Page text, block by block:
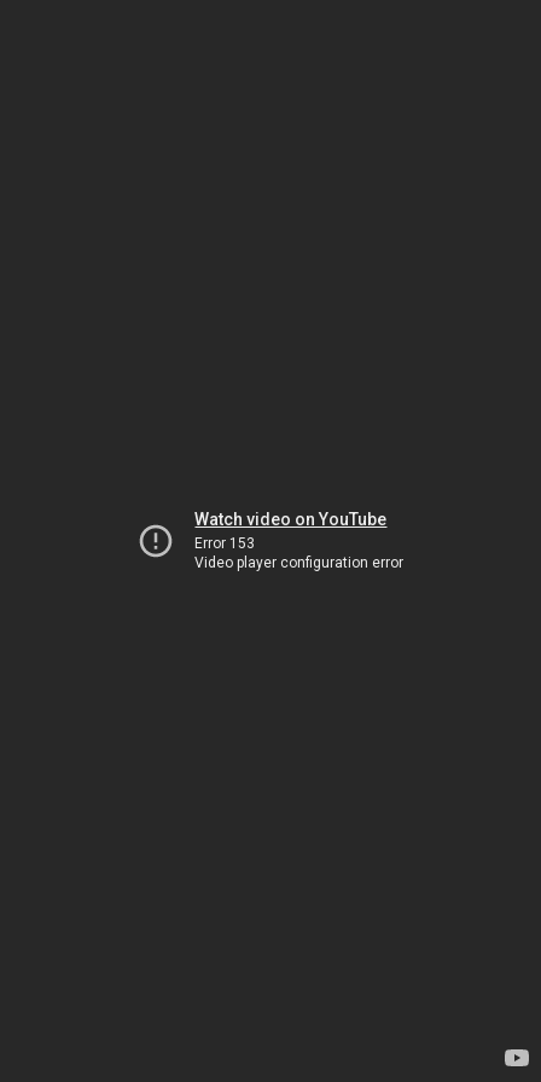
Watch video on YouTube
Error 153
Video player configuration error